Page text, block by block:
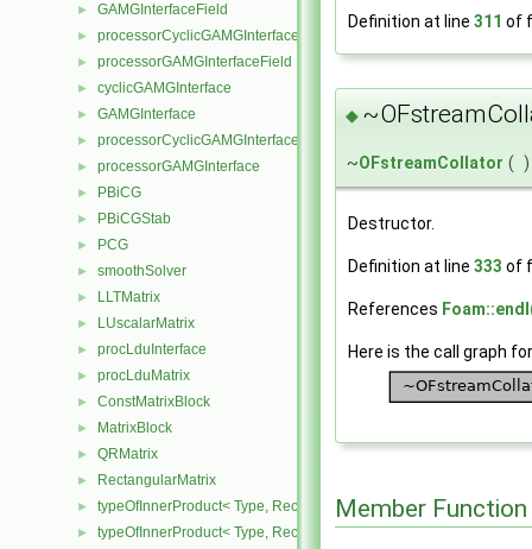
► GAMGInterfaceField
► processorCyclicGAMGInterfaceField
► processorGAMGInterfaceField
► cyclicGAMGInterface
► GAMGInterface
► processorCyclicGAMGInterface
► processorGAMGInterface
► PBiCG
► PBiCGStab
► PCG
► smoothSolver
► LLTMatrix
► LUscalarMatrix
► procLduInterface
► procLduMatrix
► ConstMatrixBlock
► MatrixBlock
► QRMatrix
► RectangularMatrix
► typeOfInnerProduct< Type, RectangularMatrix< Type >,
► typeOfInnerProduct< Type, RectangularMatrix< Type >,
Definition at line 311 of
◆
~OFstreamCollator ( )
Destructor.
Definition at line 333 of
References
Here is the call graph
Member